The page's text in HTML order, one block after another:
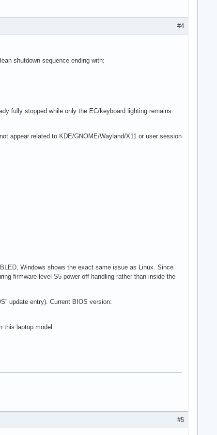
#4
shutdown sequence ending with:
fully stopped while only the EC/keyboard lighting remains
appear related to KDE/GNOME/Wayland/X11 or user session
Windows shows the exact same issue as Linux. Since
firmware-level S5 power-off handling rather than inside the
update entry). Current BIOS version:
this laptop model.
#5